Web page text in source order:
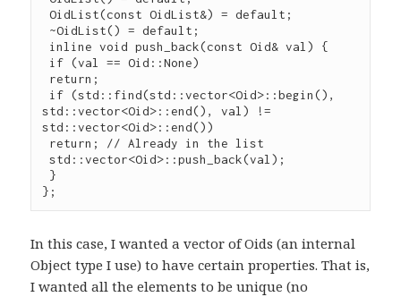
OidList(const OidList&) = default;
std::vector<Oid>::end(), val) !=
std::vector<Oid>::end())
std::vector<Oid>::push_back(val);
};
In this case, I wanted a vector of Oids (an internal
Object type I use) to have certain properties. That is,
I wanted all the elements to be unique (no